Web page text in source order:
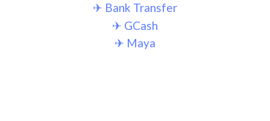
✈︎ Bank Transfer
✈︎ GCash
✈︎ Maya